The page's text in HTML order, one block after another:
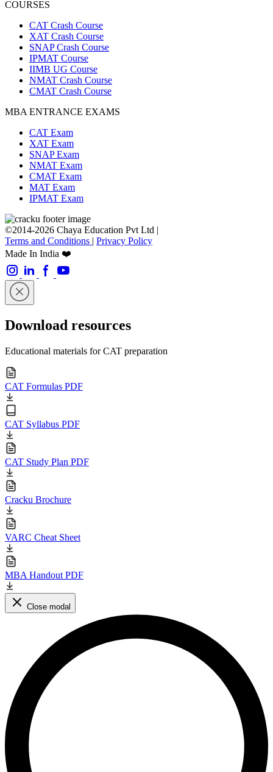
COURSES
CAT Crash Course
XAT Crash Course
SNAP Crash Course
IPMAT Course
IIMB UG Course
NMAT Crash Course
CMAT Crash Course
MBA ENTRANCE EXAMS
CAT Exam
XAT Exam
SNAP Exam
NMAT Exam
CMAT Exam
MAT Exam
IPMAT Exam
©2014-2026 Chaya Education Pvt Ltd |
Terms and Conditions | Privacy Policy
Made In India ❤️
Download resources
Educational materials for CAT preparation
CAT Formulas PDF
CAT Syllabus PDF
CAT Study Plan PDF
Cracku Brochure
VARC Cheat Sheet
MBA Handout PDF
Close modal